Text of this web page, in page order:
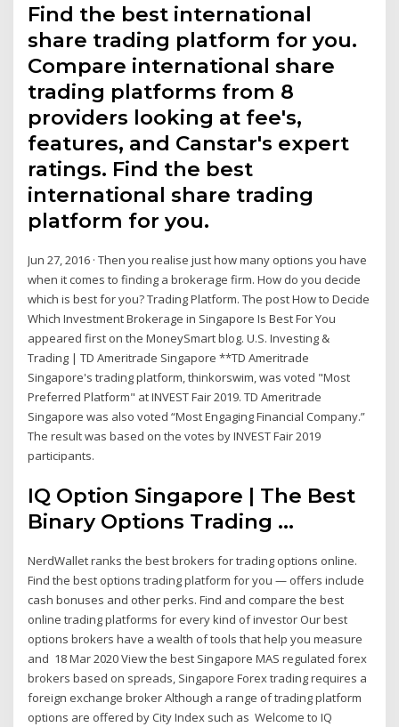
Find the best international
share trading platform for you.
Compare international share
trading platforms from 8
providers looking at fee's,
features, and Canstar's expert
ratings. Find the best
international share trading
platform for you.
Jun 27, 2016 · Then you realise just how many options you have
when it comes to finding a brokerage firm. How do you decide
which is best for you? Trading Platform. The post How to Decide
Which Investment Brokerage in Singapore Is Best For You
appeared first on the MoneySmart blog. U.S. Investing &
Trading | TD Ameritrade Singapore **TD Ameritrade
Singapore's trading platform, thinkorswim, was voted "Most
Preferred Platform" at INVEST Fair 2019. TD Ameritrade
Singapore was also voted “Most Engaging Financial Company.”
The result was based on the votes by INVEST Fair 2019
participants.
IQ Option Singapore | The Best
Binary Options Trading ...
NerdWallet ranks the best brokers for trading options online.
Find the best options trading platform for you — offers include
cash bonuses and other perks. Find and compare the best
online trading platforms for every kind of investor Our best
options brokers have a wealth of tools that help you measure
and 18 Mar 2020 View the best Singapore MAS regulated forex
brokers based on spreads, Singapore Forex trading requires a
foreign exchange broker Although a range of trading platform
options are offered by City Index such as Welcome to IQ